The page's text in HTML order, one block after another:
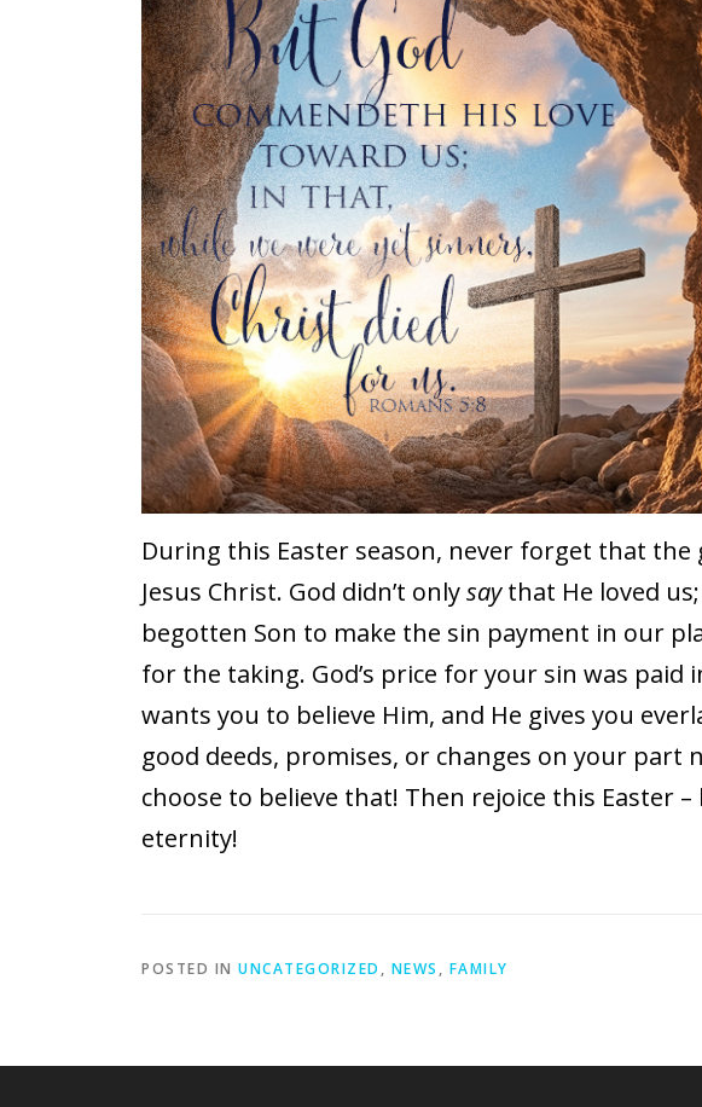
During this Easter season, never forget that the
Jesus Christ. God didn’t onlysaythat He loved
begotten Son to make the sin payment in our
for the taking. God’s price for your sin was paid
wants you to believe Him, and He gives you
good deeds, promises, or changes on your part
choose to believe that! Then rejoice this Easter
eternity!
POSTED IN UNCATEGORIZED , NEWS , FAMILY